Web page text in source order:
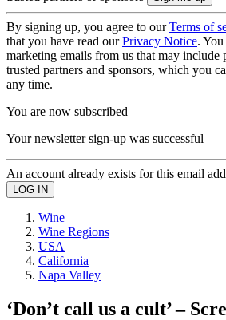
By signing up, you agree to ourTerms of
that you have read ourPrivacy Notice.
marketing emails from us that may include
trusted partners and sponsors, which you
any time.
You are now subscribed
Your newsletter sign-up was successful
An account already exists for this email
Wine
Wine Regions
USA
California
Napa Valley
‘Don’t call us a cult’ –